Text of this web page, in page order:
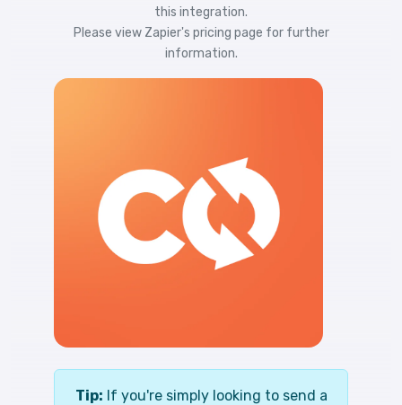
this integration.
Please view Zapier's pricing page for further
information.
Tip: If you're simply looking to send a